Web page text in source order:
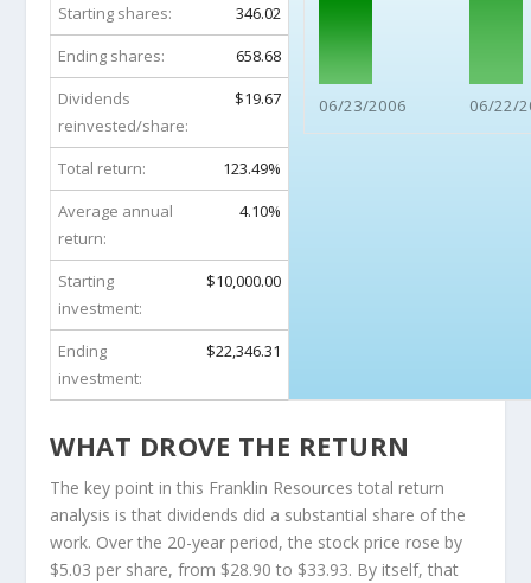
06/23/2006 06/22/
Starting shares:
346.02
Ending shares:
658.68
Dividends
reinvested/share:
$19.67
Total return:
123.49%
Average annual
return:
4.10%
Starting
investment:
$10,000.00
Ending
investment:
$22,346.31
WHAT DROVE THE RETURN
The key point in this Franklin Resources total return
analysis is that dividends did a substantial share of the
work. Over the 20-year period, the stock price rose by
$5.03 per share, from $28.90 to $33.93. By itself, that